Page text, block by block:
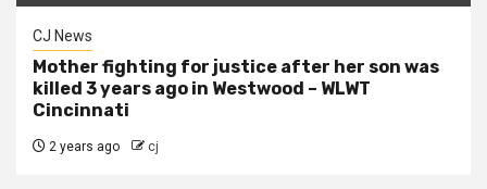
CJ News
Mother fighting for justice after her son was
killed 3 years ago in Westwood – WLWT
Cincinnati
2 years ago cj